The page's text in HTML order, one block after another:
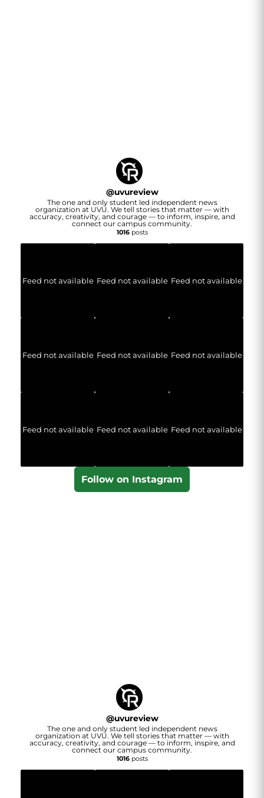
@uvureview
The one and only student led independent news
organization at UVU. We tell stories that matter — with
accuracy, creativity, and courage — to inform, inspire, and
connect our campus community.
1016posts
Feed not available Feed not available Feed not available
Feed not available Feed not available Feed not available
Feed not available Feed not available Feed not available
Follow on Instagram
@uvureview
The one and only student led independent news
organization at UVU. We tell stories that matter — with
accuracy, creativity, and courage — to inform, inspire, and
connect our campus community.
1016posts